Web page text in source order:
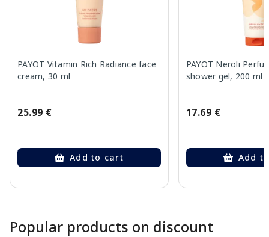
PAYOT Vitamin Rich Radiance face
cream, 30 ml
25.99 €
Add to cart
PAYOT Neroli
shower gel, 200 ml
17.69 €
Add
Popular products on discount